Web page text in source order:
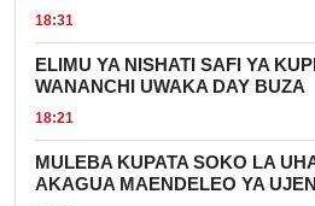
18:31
ELIMU YA NISHATI SAFI YA
WANANCHI UWAKA DAY BUZA
18:21
MULEBA KUPATA SOKO LA
AKAGUA MAENDELEO YA